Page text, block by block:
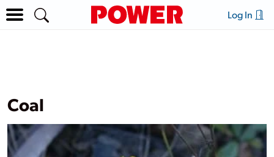
Log In
Coal